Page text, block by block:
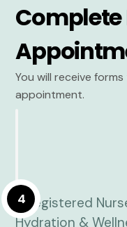
Complete
You will receive
appointment.
4